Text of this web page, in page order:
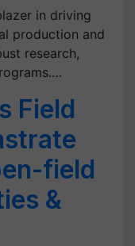
in driving
production and
research,
Field
field
&